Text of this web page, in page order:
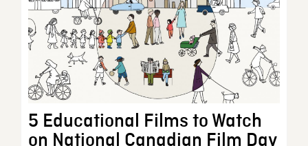
5 Educational Films to Watch
on National Canadian Film Day